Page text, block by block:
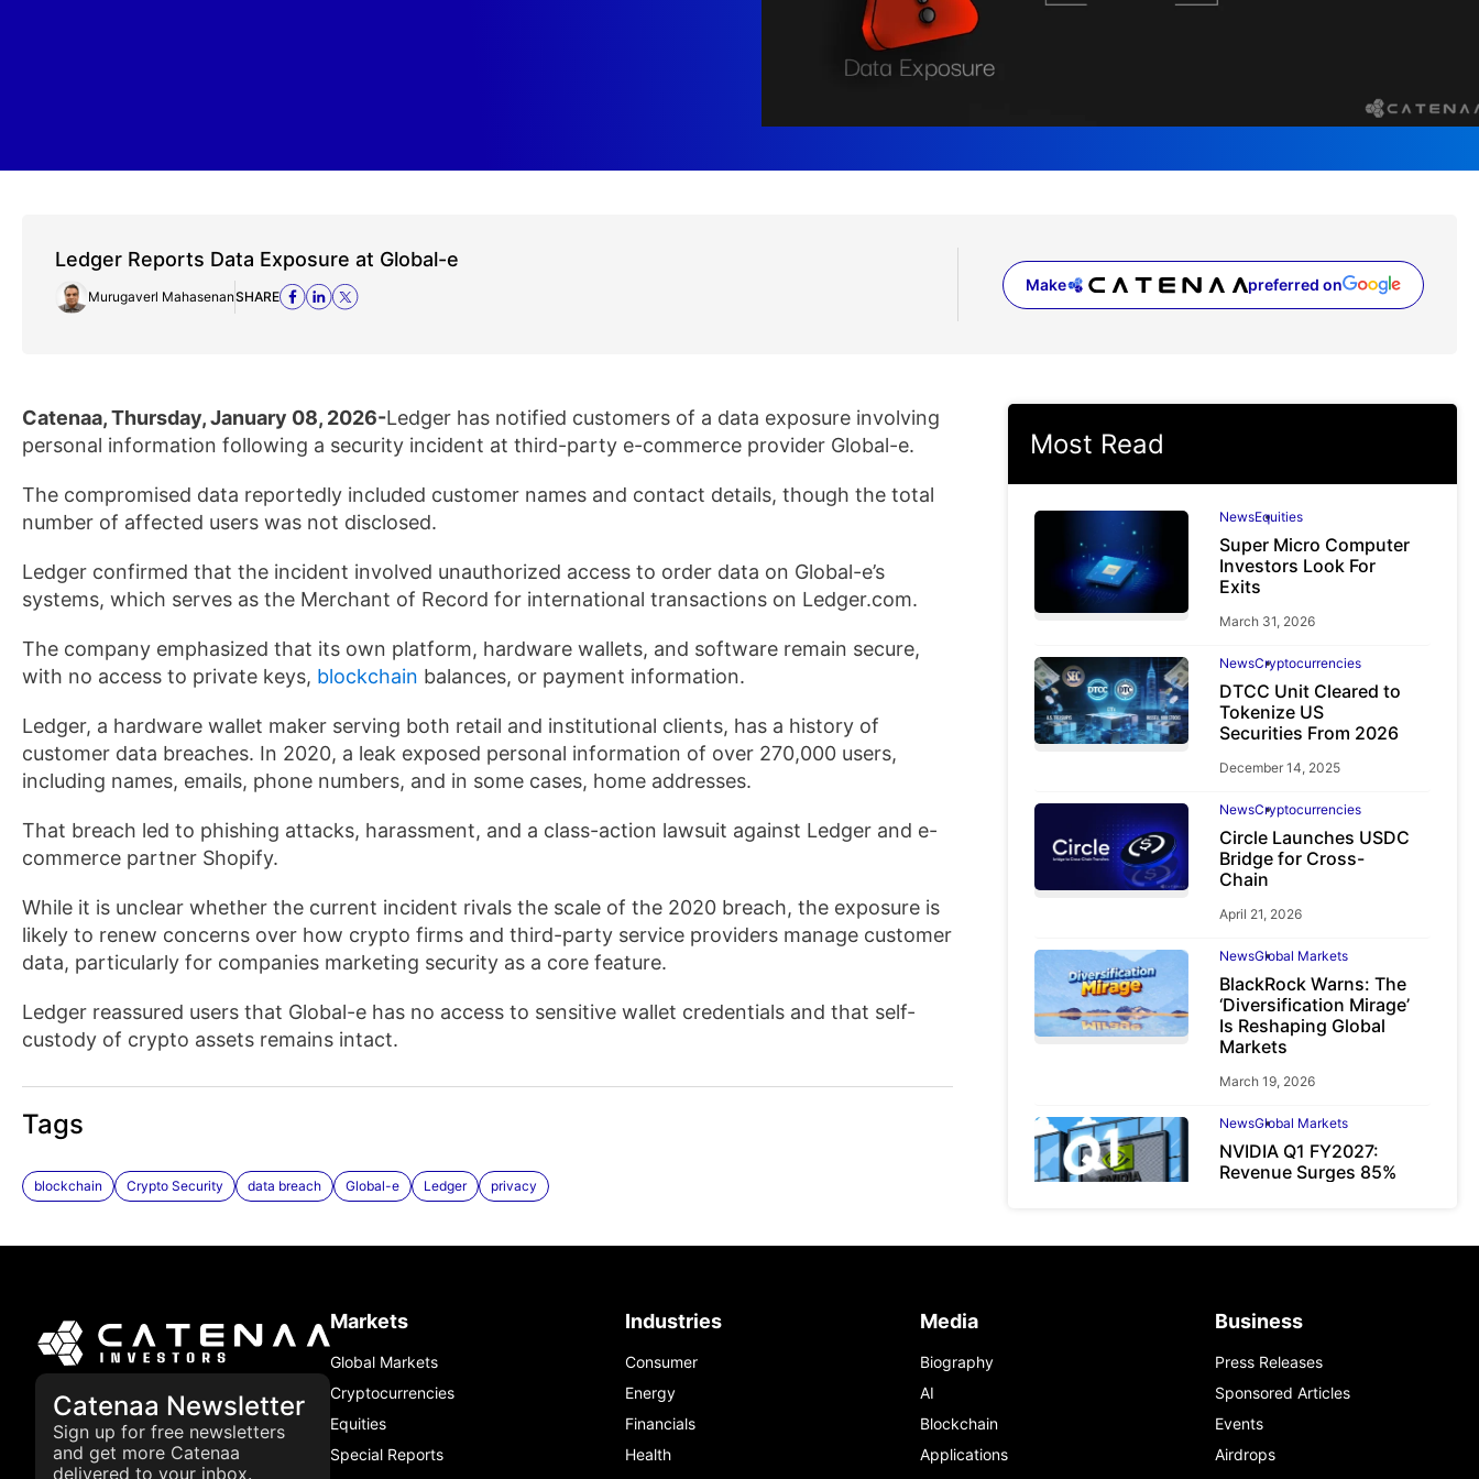
Ledger Reports Data Exposure at Global-e
Murugaverl MahasenanSHARE
Make preferred on
(opens in a new tab)
Catenaa, Thursday, January 08, 2026-Ledger has notified customers of a data exposure involving
personal information following a security incident at third-party e-commerce provider Global-e.
The compromised data reportedly included customer names and contact details, though the total
number of affected users was not disclosed.
Ledger confirmed that the incident involved unauthorized access to order data on Global-e’s
systems, which serves as the Merchant of Record for international transactions on Ledger.com.
The company emphasized that its own platform, hardware wallets, and software remain secure,
with no access to private keys, blockchain balances, or payment information.
Ledger, a hardware wallet maker serving both retail and institutional clients, has a history of
customer data breaches. In 2020, a leak exposed personal information of over 270,000 users,
including names, emails, phone numbers, and in some cases, home addresses.
That breach led to phishing attacks, harassment, and a class-action lawsuit against Ledger and e-
commerce partner Shopify.
While it is unclear whether the current incident rivals the scale of the 2020 breach, the exposure is
likely to renew concerns over how crypto firms and third-party service providers manage customer
data, particularly for companies marketing security as a core feature.
Ledger reassured users that Global-e has no access to sensitive wallet credentials and that self-
custody of crypto assets remains intact.
Tags
blockchain Crypto Security data breach Global-e Ledger privacy
Most Read
NewsEquities
Super Micro Computer
Investors Look For
Exits
March 31, 2026
NewsCryptocurrencies
DTCC Unit Cleared to
Tokenize US
Securities From 2026
December 14, 2025
NewsCryptocurrencies
Circle Launches USDC
Bridge for Cross-
Chain
April 21, 2026
NewsGlobal Markets
BlackRock Warns: The
‘Diversification Mirage’
Is Reshaping Global
Markets
March 19, 2026
NewsGlobal Markets
NVIDIA Q1 FY2027:
Revenue Surges 85%
Catenaa Newsletter
Sign up for free newsletters
and get more Catenaa
delivered to your inbox.
Markets
Global Markets
Cryptocurrencies
Equities
Special Reports
Industries
Consumer
Energy
Financials
Health
Media
Biography
AI
Blockchain
Applications
Business
Press Releases
Sponsored Articles
Events
Airdrops